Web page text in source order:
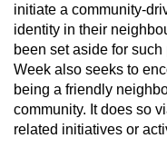
initiate a community-
identity in their
been set aside for
Week also seeks to
being a friendly
community. It does so
related initiatives or